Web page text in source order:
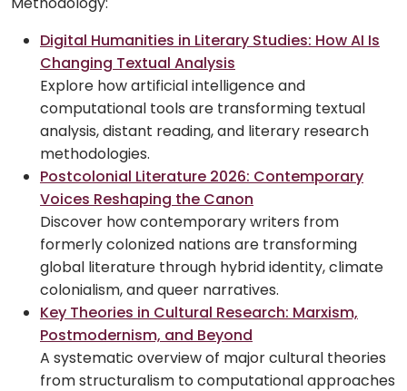
Digital Humanities in Literary Studies: How AI Is
Changing Textual Analysis
Explore how artificial intelligence and
computational tools are transforming textual
analysis, distant reading, and literary research
methodologies.
Postcolonial Literature 2026: Contemporary
Voices Reshaping the Canon
Discover how contemporary writers from
formerly colonized nations are transforming
global literature through hybrid identity, climate
colonialism, and queer narratives.
Key Theories in Cultural Research: Marxism,
Postmodernism, and Beyond
A systematic overview of major cultural theories
from structuralism to computational approaches